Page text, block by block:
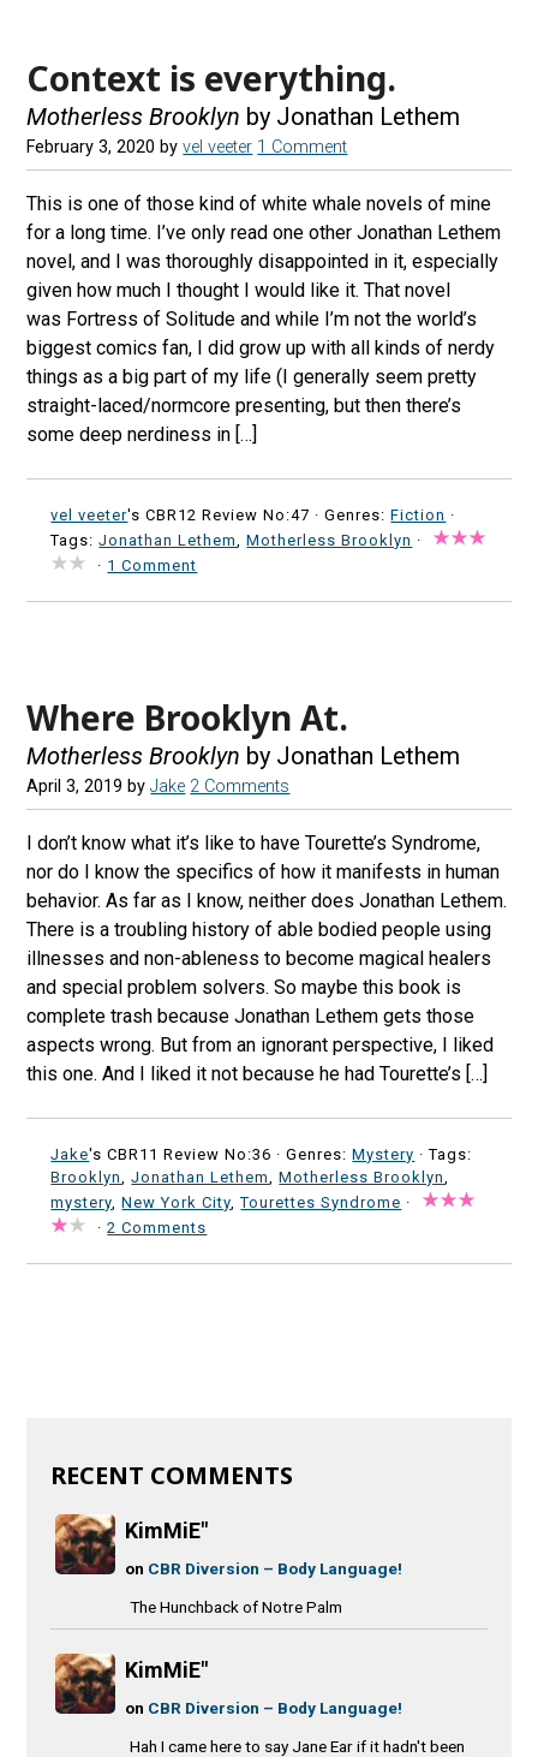
Context is everything.
Motherless Brooklyn by Jonathan Lethem
February 3, 2020 byvel veeter 1 Comment
This is one of those kind of white whale novels of mine
for a long time. I’ve only read one other Jonathan Lethem
novel, and I was thoroughly disappointed in it, especially
given how much I thought I would like it. That novel
was Fortress of Solitude and while I’m not the world’s
biggest comics fan, I did grow up with all kinds of nerdy
things as a big part of my life (I generally seem pretty
straight-laced/normcore presenting, but then there’s
some deep nerdiness in […]
vel veeter's CBR12 Review No:47 ·Genres:Fiction ·
Tags:Jonathan Lethem ,Motherless Brooklyn ·
· 1 Comment
Where Brooklyn At.
Motherless Brooklyn by Jonathan Lethem
April 3, 2019 byJake 2 Comments
I don’t know what it’s like to have Tourette’s Syndrome,
nor do I know the specifics of how it manifests in human
behavior. As far as I know, neither does Jonathan Lethem.
There is a troubling history of able bodied people using
illnesses and non-ableness to become magical healers
and special problem solvers. So maybe this book is
complete trash because Jonathan Lethem gets those
aspects wrong. But from an ignorant perspective, I liked
this one. And I liked it not because he had Tourette’s […]
Jake's CBR11 Review No:36 ·Genres:Mystery · Tags:
Brooklyn
,Jonathan Lethem ,Motherless Brooklyn
mystery ,New York City ,Tourettes Syndrome ·
·2 Comments
RECENT COMMENTS
KimMiE"
on CBR Diversion – Body Language!
The Hunchback of Notre Palm
KimMiE"
on CBR Diversion – Body Language!
Hah I came here to say Jane Ear if it hadn't been